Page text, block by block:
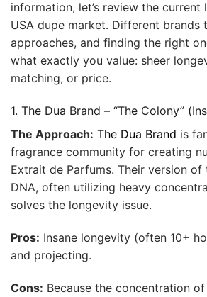
information, let’s review the current
USA dupe market. Different brands
approaches, and finding the right
what exactly you value: sheer
matching, or price.
1. The Dua Brand – “The Colony”
The Approach: The Dua Brand is
fragrance community for creating
Extrait de Parfums. Their version of
DNA, often utilizing heavy
solves the longevity issue.
Pros: Insane longevity (often 10+
and projecting.
Cons: Because the concentration